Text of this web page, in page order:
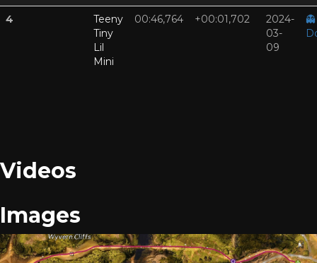
4
Teeny
Tiny
Lil
Mini
00:46,764 +00:01,702
2024-
03-
09
👻
Videos
Images